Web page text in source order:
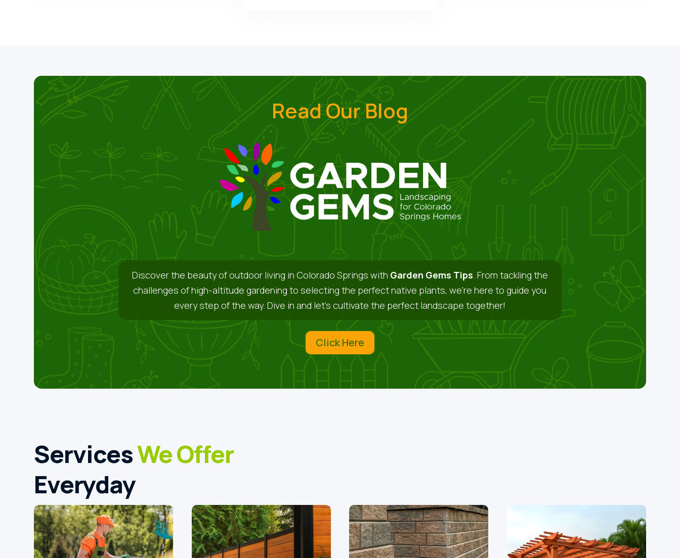
Read Our Blog
Discover the beauty of outdoor living in Colorado Springs with Garden Gems Tips . From tackling the
challenges of high-altitude gardening to selecting the perfect native plants, we’re here to guide you
every step of the way. Dive in and let’s cultivate the perfect landscape together!
Click Here
ServicesWe Offer
Everyday